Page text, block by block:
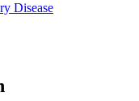
Disease